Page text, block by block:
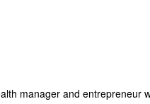
manager and entrepreneur